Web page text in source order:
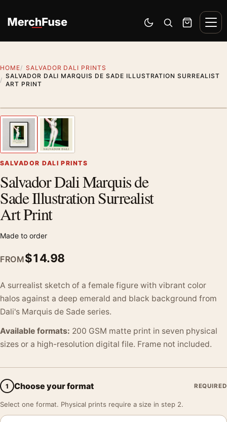
Switch to dark mode
Open search
Cart
HOME
SALVADOR DALI PRINTS
SALVADOR DALI MARQUIS DE SADE ILLUSTRATION SURREALIST
ART PRINT
Previous image
SALVADOR DALI PRINTS
Salvador Dali Marquis de
Sade Illustration Surrealist
Art Print
Made to order
FROM$14.98
A surrealist sketch of a female figure with vibrant color
halos against a deep emerald and black background from
Dali's Marquis de Sade series.
Available formats: 200 GSM matte print in seven physical
sizes or a high-resolution digital file. Frame not included.
1 Choose your format REQUIRED
Select one format. Physical prints require a size in step 2.